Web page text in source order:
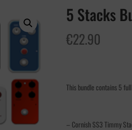
5 Stacks
€22.90
This bundle contains 5
– Cornish SS3 Timmy